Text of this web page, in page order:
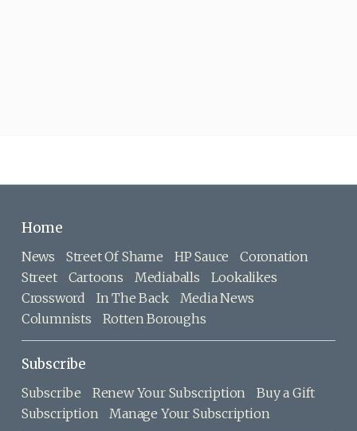
Home
News Street Of Shame HP Sauce
Coronation
Street
Cartoons Mediaballs
Lookalikes
Crossword
In The Back
Media News
Columnists
Rotten Boroughs
Subscribe
Subscribe Renew Your Subscription
Buy a Gift
Subscription
Manage Your Subscription